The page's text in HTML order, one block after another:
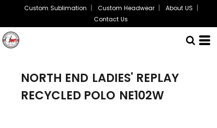
Custom Sublimation Custom Headwear
About US
Contact Us
NORTH END LADIES' REPLAY
RECYCLED POLO NE102W